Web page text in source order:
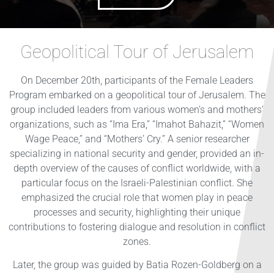
Geopolitical Tour of Jerusalem
On December 20th, participants of the Female Leaders
Program embarked on a geopolitical tour of Jerusalem. The
group included leaders from various women’s and mothers’
organizations, such as “Ima Era,” “Imahot Bahazit,” “Women
Wage Peace,” and “Mothers’ Cry.” A senior researcher
specializing in national security and gender, provided an in-
depth overview of the causes of conflict worldwide, with a
particular focus on the Israeli-Palestinian conflict. She
emphasized the crucial role that women play in peace
processes and security, highlighting their unique
contributions to fostering dialogue and resolution in conflict
zones.
Later, the group was guided by Batia Rozen-Goldberg on a